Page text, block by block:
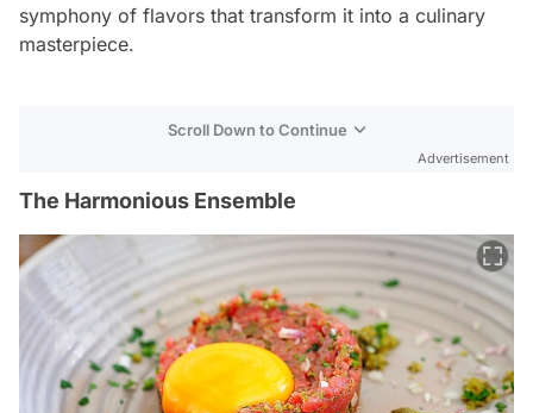
symphony of flavors that transform it into a culinary
masterpiece.
Scroll Down to Continue
Advertisement
The Harmonious Ensemble